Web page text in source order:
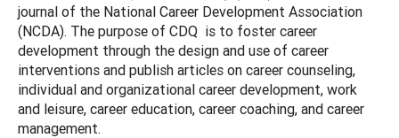
journal of the National Career Development Association
(NCDA). The purpose of CDQ is to foster career
development through the design and use of career
interventions and publish articles on career counseling,
individual and organizational career development, work
and leisure, career education, career coaching, and career
management.